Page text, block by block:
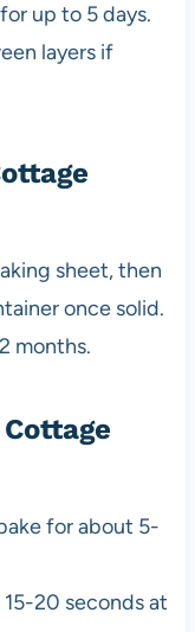
up to 5 days.
layers if
sheet, then
once solid.
months.
for about 5-
20 seconds at